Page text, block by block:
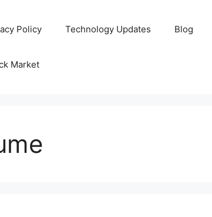
Policy Technology Updates Blog
Market